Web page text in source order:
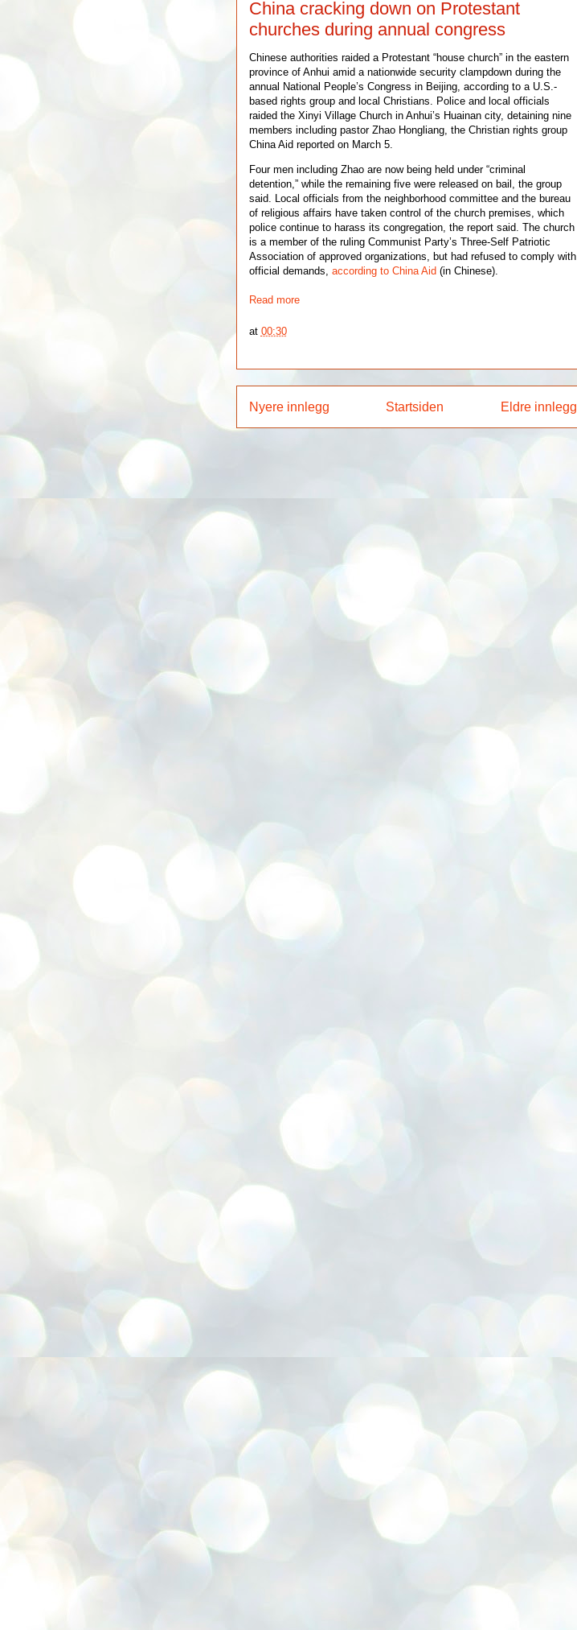
China cracking down on Protestant
churches during annual congress
Chinese authorities raided a Protestant “house church” in the eastern
province of Anhui amid a nationwide security clampdown during the
annual National People’s Congress in Beijing, according to a U.S.-
based rights group and local Christians. Police and local officials
raided the Xinyi Village Church in Anhui’s Huainan city, detaining nine
members including pastor Zhao Hongliang, the Christian rights group
China Aid reported on March 5.
Four men including Zhao are now being held under “criminal
detention,” while the remaining five were released on bail, the group
said. Local officials from the neighborhood committee and the bureau
of religious affairs have taken control of the church premises, which
police continue to harass its congregation, the report said. The church
is a member of the ruling Communist Party’s Three-Self Patriotic
Association of approved organizations, but had refused to comply with
official demands, according to China Aid (in Chinese).
Read more
at 00:30
Nyere innlegg Eldre innlegg
Startsiden